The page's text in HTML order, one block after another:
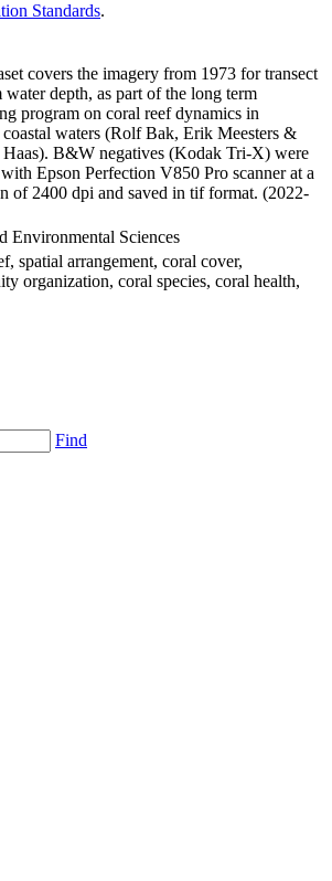
Standards.
covers the imagery from 1973 for transect
water depth, as part of the long term
program on coral reef dynamics in
coastal waters (Rolf Bak, Erik Meesters &
Haas). B&W negatives (Kodak Tri-X) were
Epson Perfection V850 Pro scanner at a
of 2400 dpi and saved in tif format. (2022-
Environmental Sciences
spatial arrangement, coral cover,
organization, coral species, coral health,
Find